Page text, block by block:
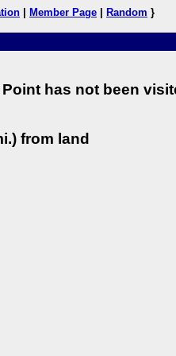
Member Page Random }
has not been
from land